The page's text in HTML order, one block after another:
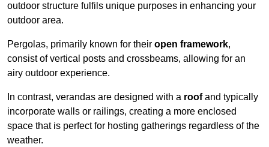
outdoor structure fulfils unique purposes in enhancing your
outdoor area.
Pergolas, primarily known for their open framework,
consist of vertical posts and crossbeams, allowing for an
airy outdoor experience.
In contrast, verandas are designed with a roofand typically
incorporate walls or railings, creating a more enclosed
space that is perfect for hosting gatherings regardless of the
weather.